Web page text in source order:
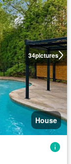
34pictures
House